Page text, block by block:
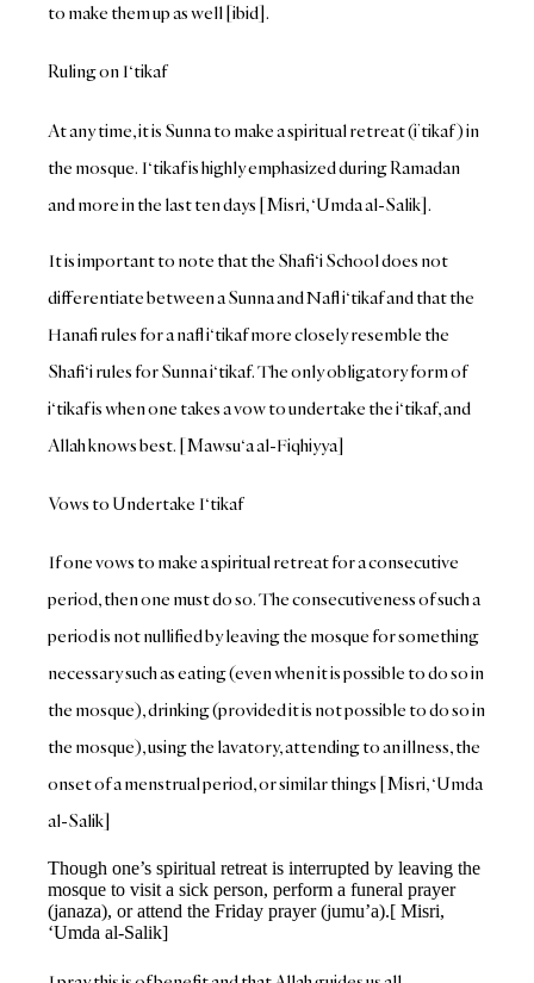
to make them up as well [ibid].
Ruling on I‘tikaf
At any time, it is Sunna to make a spiritual retreat (i’tikaf) in
the mosque. I‘tikaf is highly emphasized during Ramadan
and more in the last ten days [Misri, ‘Umda al-Salik].
It is important to note that the Shafi‘i School does not
differentiate between a Sunna and Nafl i‘tikaf and that the
Hanafi rules for a nafl i‘tikaf more closely resemble the
Shafi‘i rules for Sunna i‘tikaf. The only obligatory form of
i‘tikaf is when one takes a vow to undertake the i‘tikaf, and
Allah knows best. [Mawsu‘a al-Fiqhiyya]
Vows to Undertake I‘tikaf
If one vows to make a spiritual retreat for a consecutive
period, then one must do so. The consecutiveness of such a
period is not nullified by leaving the mosque for something
necessary such as eating (even when it is possible to do so in
the mosque), drinking (provided it is not possible to do so in
the mosque), using the lavatory, attending to an illness, the
onset of a menstrual period, or similar things [Misri, ‘Umda
al-Salik]
Though one’s spiritual retreat is interrupted by leaving the
mosque to visit a sick person, perform a funeral prayer
(janaza), or attend the Friday prayer (jumu’a).[ Misri,
‘Umda al-Salik]